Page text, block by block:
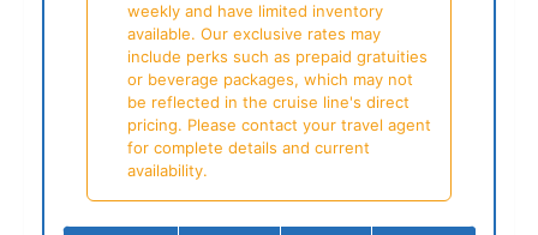
weekly and have limited inventory
available. Our exclusive rates may
include perks such as prepaid gratuities
or beverage packages, which may not
be reflected in the cruise line's direct
pricing. Please contact your travel agent
for complete details and current
availability.